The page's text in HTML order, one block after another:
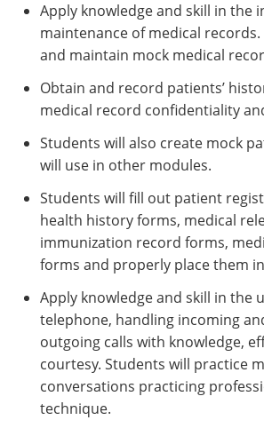
Apply knowledge and skill in the
maintenance of medical records.
and maintain mock medical
Obtain and record patients’
medical record confidentiality
Students will also create mock
will use in other modules.
Students will fill out patient
health history forms, medical
immunization record forms,
forms and properly place them
Apply knowledge and skill in the
telephone, handling incoming
outgoing calls with knowledge,
courtesy. Students will practice
conversations practicing
technique.